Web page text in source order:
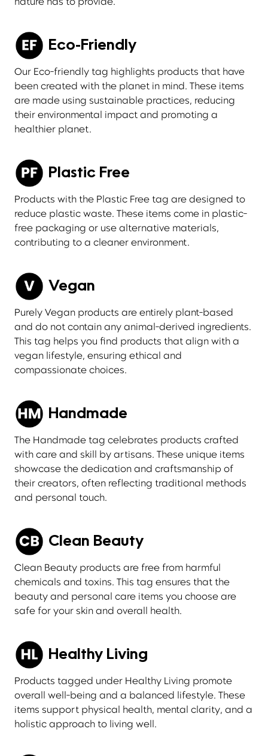
nature has to provide.
Eco-Friendly
Our Eco-friendly tag highlights products that have
been created with the planet in mind. These items
are made using sustainable practices, reducing
their environmental impact and promoting a
healthier planet.
Plastic Free
Products with the Plastic Free tag are designed to
reduce plastic waste. These items come in plastic-
free packaging or use alternative materials,
contributing to a cleaner environment.
Vegan
Purely Vegan products are entirely plant-based
and do not contain any animal-derived ingredients.
This tag helps you find products that align with a
vegan lifestyle, ensuring ethical and
compassionate choices.
Handmade
The Handmade tag celebrates products crafted
with care and skill by artisans. These unique items
showcase the dedication and craftsmanship of
their creators, often reflecting traditional methods
and personal touch.
Clean Beauty
Clean Beauty products are free from harmful
chemicals and toxins. This tag ensures that the
beauty and personal care items you choose are
safe for your skin and overall health.
Healthy Living
Products tagged under Healthy Living promote
overall well-being and a balanced lifestyle. These
items support physical health, mental clarity, and a
holistic approach to living well.